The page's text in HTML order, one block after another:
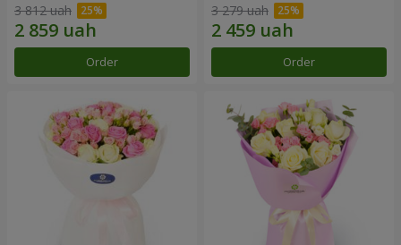
3 812 uah
Order
3 279 uah
Order